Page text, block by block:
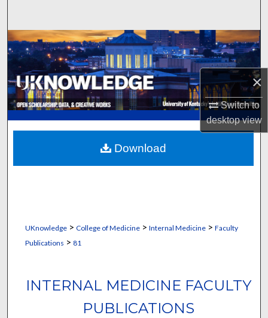
×
Switch to
desktopview
Browse Collections
My Account
About
Digital Commons Network™
UKnowledge> College of Medicine> Internal Medicine> Faculty
Publications > 81
INTERNAL MEDICINE FACULTY
PUBLICATIONS
Download